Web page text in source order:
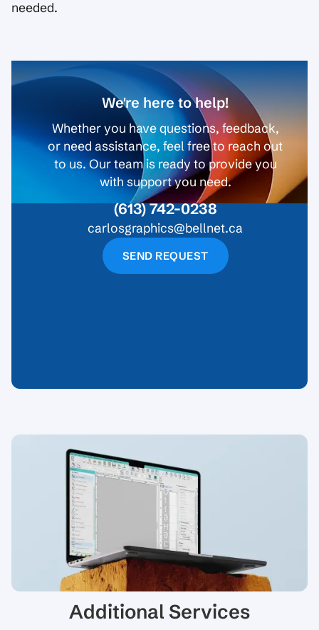
needed.
We're here to help!
Whether you have questions, feedback,
or need assistance, feel free to reach out
to us. Our team is ready to provide you
with support you need.
(613) 742-0238
carlosgraphics@bellnet.ca
SEND REQUEST
Additional Services